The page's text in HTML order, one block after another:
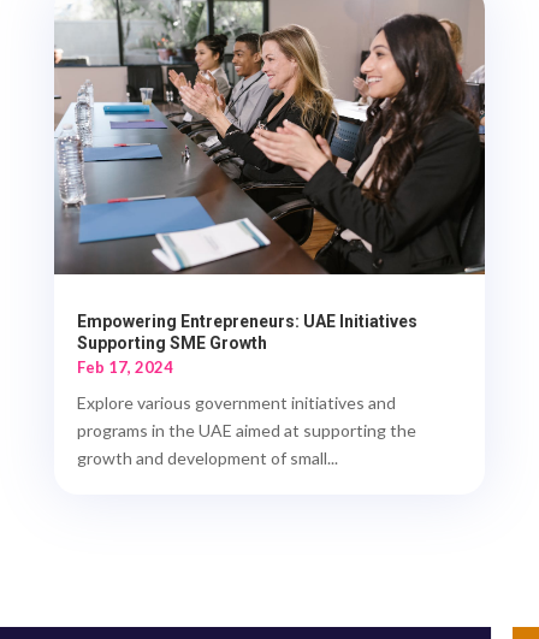
Empowering Entrepreneurs: UAE Initiatives
Supporting SME Growth
Feb 17, 2024
Explore various government initiatives and
programs in the UAE aimed at supporting the
growth and development of small...